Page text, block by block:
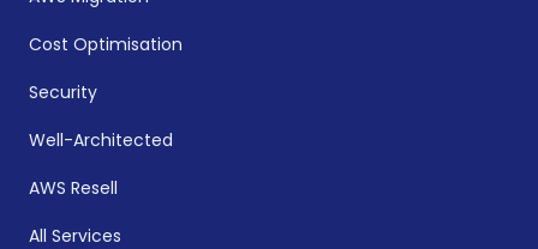
Cost Optimisation
Security
Well-Architected
AWS Resell
All Services